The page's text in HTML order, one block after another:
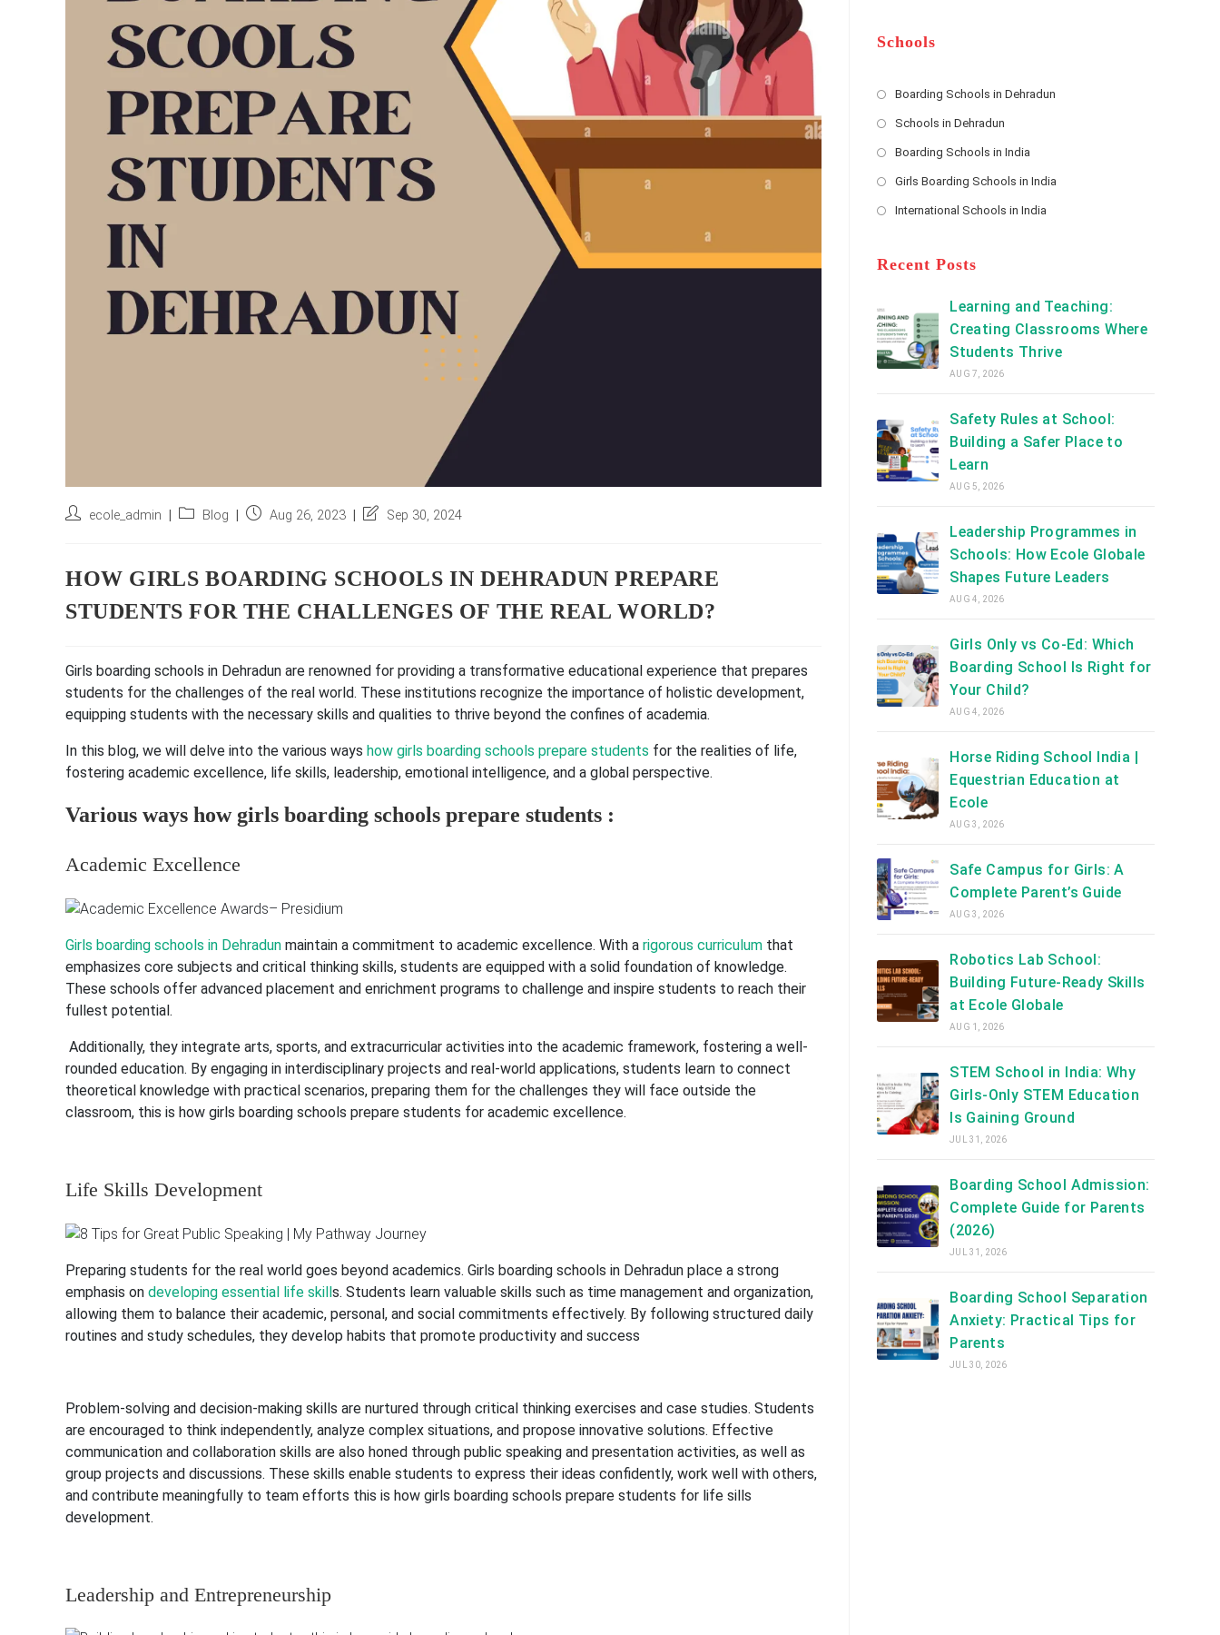
Postecole_admin
PostBlog
PostAug 26, 2023
PostSep 30, 2024
HOW GIRLS BOARDING SCHOOLS IN DEHRADUN PREPARE
STUDENTS FOR THE CHALLENGES OF THE REAL WORLD?
Girls boarding schools in Dehradun are renowned for providing a transformative educational experience that prepares
students for the challenges of the real world. These institutions recognize the importance of holistic development,
equipping students with the necessary skills and qualities to thrive beyond the confines of academia.
In this blog, we will delve into the various ways how girls boarding schools prepare students for the realities of life,
fostering academic excellence, life skills, leadership, emotional intelligence, and a global perspective.
Various ways how girls boarding schools prepare students :
Academic Excellence
Girls boarding schools in Dehradun maintain a commitment to academic excellence. With a rigorous curriculum that
emphasizes core subjects and critical thinking skills, students are equipped with a solid foundation of knowledge.
These schools offer advanced placement and enrichment programs to challenge and inspire students to reach their
fullest potential.
Additionally, they integrate arts, sports, and extracurricular activities into the academic framework, fostering a well-
rounded education. By engaging in interdisciplinary projects and real-world applications, students learn to connect
theoretical knowledge with practical scenarios, preparing them for the challenges they will face outside the
classroom, this is how girls boarding schools prepare students for academic excellence.
Life Skills Development
Preparing students for the real world goes beyond academics. Girls boarding schools in Dehradun place a strong
emphasis on developing essential life skills. Students learn valuable skills such as time management and organization,
allowing them to balance their academic, personal, and social commitments effectively. By following structured daily
routines and study schedules, they develop habits that promote productivity and success
Problem-solving and decision-making skills are nurtured through critical thinking exercises and case studies. Students
are encouraged to think independently, analyze complex situations, and propose innovative solutions. Effective
communication and collaboration skills are also honed through public speaking and presentation activities, as well as
group projects and discussions. These skills enable students to express their ideas confidently, work well with others,
and contribute meaningfully to team efforts this is how girls boarding schools prepare students for life sills
development.
Leadership and Entrepreneurship
*
r
d
s
*
Schools
Boarding Schools in Dehradun
in
tab
Schools in Dehradun
in
tab
Boarding Schools in India
in
Girls Boarding Schools in India
in
tab
International Schools in India
a
Recent Posts
Learning and Teaching:
Creating Classrooms Where
Students Thrive
AUG 7, 2026
Safety Rules at School:
Building a Safer Place to
Learn
AUG 5, 2026
Leadership Programmes in
Schools: How Ecole Globale
Shapes Future Leaders
AUG 4, 2026
Girls Only vs Co-Ed: Which
Boarding School Is Right for
Your Child?
AUG 4, 2026
Horse Riding School India |
Equestrian Education at
Ecole
AUG 3, 2026
Safe Campus for Girls: A
Complete Parent’s Guide
AUG 3, 2026
Robotics Lab School:
Building Future-Ready Skills
at Ecole Globale
AUG 1, 2026
STEM School in India: Why
Girls-Only STEM Education
Is Gaining Ground
JUL 31, 2026
Boarding School Admission:
Complete Guide for Parents
(2026)
JUL 31, 2026
Boarding School Separation
Anxiety: Practical Tips for
Parents
JUL 30, 2026